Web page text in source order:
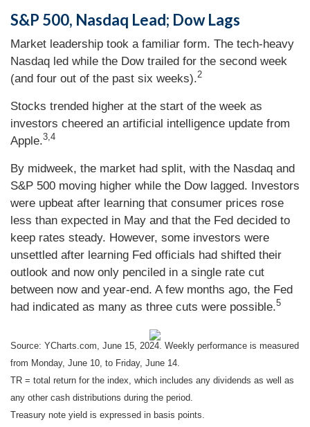
S&P 500, Nasdaq Lead; Dow Lags
Market leadership took a familiar form. The tech-heavy
Nasdaq led while the Dow trailed for the second week
(and four out of the past six weeks).2
Stocks trended higher at the start of the week as
investors cheered an artificial intelligence update from
Apple.3,4
By midweek, the market had split, with the Nasdaq and
S&P 500 moving higher while the Dow lagged. Investors
were upbeat after learning that consumer prices rose
less than expected in May and that the Fed decided to
keep rates steady. However, some investors were
unsettled after learning Fed officials had shifted their
outlook and now only penciled in a single rate cut
between now and year-end. A few months ago, the Fed
had indicated as many as three cuts were possible.5
Source: YCharts.com, June 15, 2024. Weekly performance is measured
from Monday, June 10, to Friday, June 14.
TR = total return for the index, which includes any dividends as well as
any other cash distributions during the period.
Treasury note yield is expressed in basis points.